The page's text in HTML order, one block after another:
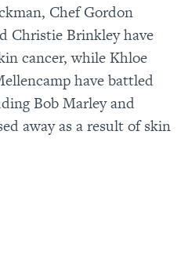
Chef Gordon
Christie Brinkley have
cancer, while Khloe
have battled
Bob Marley and
away as a result of skin